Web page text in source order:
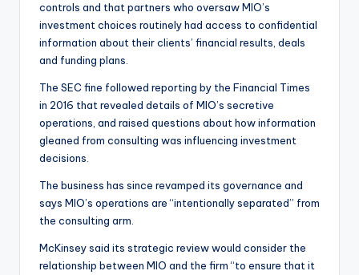
controls and that partners who oversaw MIO’s
investment choices routinely had access to confidential
information about their clients’ financial results, deals
and funding plans.
The SEC fine followed reporting by the Financial Times
in 2016 that revealed details of MIO’s secretive
operations, and raised questions about how information
gleaned from consulting was influencing investment
decisions.
The business has since revamped its governance and
says MIO’s operations are “intentionally separated” from
the consulting arm.
McKinsey said its strategic review would consider the
relationship between MIO and the firm “to ensure that it